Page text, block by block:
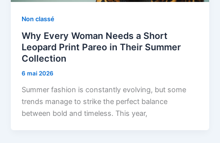
Non classé
Why Every Woman Needs a Short
Leopard Print Pareo in Their Summer
Collection
6 mai 2026
Summer fashion is constantly evolving, but some
trends manage to strike the perfect balance
between bold and timeless. This year,